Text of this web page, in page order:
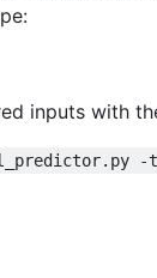
inputs with
-t